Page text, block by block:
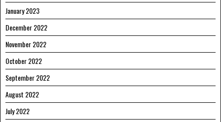
January 2023
December 2022
November 2022
October 2022
September 2022
August 2022
July 2022